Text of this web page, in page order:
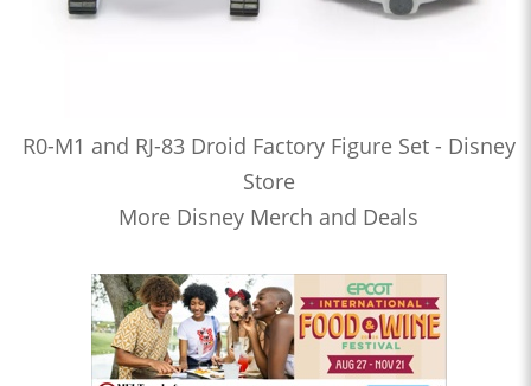
R0-M1 and RJ-83 Droid Factory Figure Set - Disney
Store
More Disney Merch and Deals